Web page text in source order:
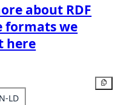
about RDF
formats we
here
LD